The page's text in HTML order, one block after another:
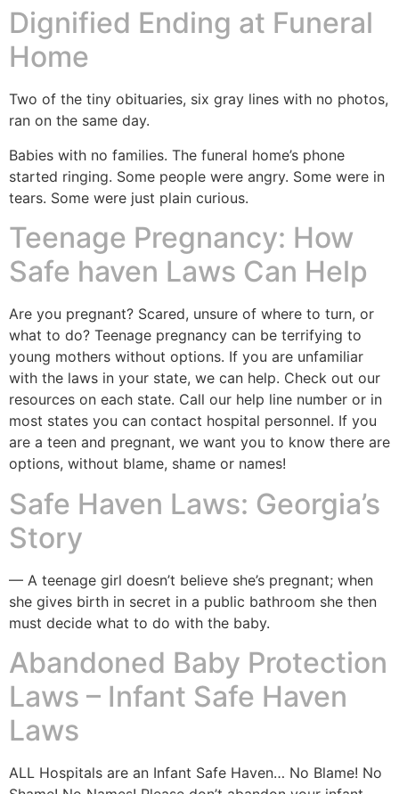
Dignified Ending at Funeral
Home
Two of the tiny obituaries, six gray lines with no photos,
ran on the same day.
Babies with no families. The funeral home’s phone
started ringing. Some people were angry. Some were in
tears. Some were just plain curious.
Teenage Pregnancy: How
Safe haven Laws Can Help
Are you pregnant? Scared, unsure of where to turn, or
what to do? Teenage pregnancy can be terrifying to
young mothers without options. If you are unfamiliar
with the laws in your state, we can help. Check out our
resources on each state. Call our help line number or in
most states you can contact hospital personnel. If you
are a teen and pregnant, we want you to know there are
options, without blame, shame or names!
Safe Haven Laws: Georgia’s
Story
— A teenage girl doesn’t believe she’s pregnant; when
she gives birth in secret in a public bathroom she then
must decide what to do with the baby.
Abandoned Baby Protection
Laws – Infant Safe Haven
Laws
ALL Hospitals are an Infant Safe Haven… No Blame! No